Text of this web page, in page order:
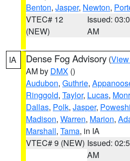
Benton, Jasper, Newton,
VTEC# 12
(NEW)
Issued:
AM
IA Dense Fog Advisory (
AM by DMX ()
Audubon, Guthrie,
Ringgold, Taylor, Lucas,
Dallas, Polk, Jasper,
Madison, Warren, Marion,
Marshall, Tama, in IA
VTEC# 9 (NEW) Issued:
AM